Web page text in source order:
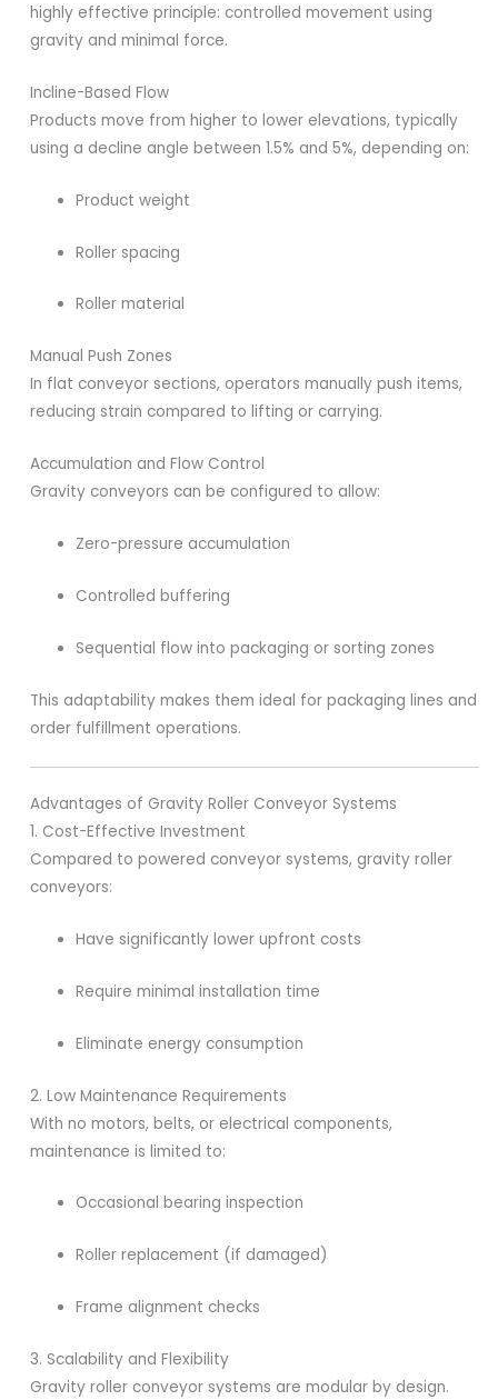
highly effective principle: controlled movement using
gravity and minimal force.
Incline-Based Flow
Products move from higher to lower elevations, typically
using a decline angle between 1.5% and 5%, depending on:
Product weight
Roller spacing
Roller material
Manual Push Zones
In flat conveyor sections, operators manually push items,
reducing strain compared to lifting or carrying.
Accumulation and Flow Control
Gravity conveyors can be configured to allow:
Zero-pressure accumulation
Controlled buffering
Sequential flow into packaging or sorting zones
This adaptability makes them ideal for packaging lines and
order fulfillment operations.
Advantages of Gravity Roller Conveyor Systems
1. Cost-Effective Investment
Compared to powered conveyor systems, gravity roller
conveyors:
Have significantly lower upfront costs
Require minimal installation time
Eliminate energy consumption
2. Low Maintenance Requirements
With no motors, belts, or electrical components,
maintenance is limited to:
Occasional bearing inspection
Roller replacement (if damaged)
Frame alignment checks
3. Scalability and Flexibility
Gravity roller conveyor systems are modular by design.